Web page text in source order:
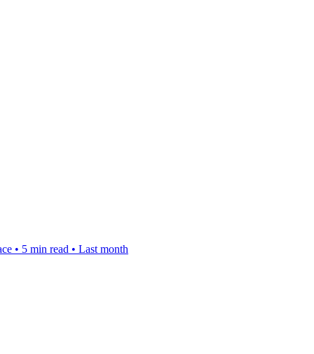
• 5 min read • Last month